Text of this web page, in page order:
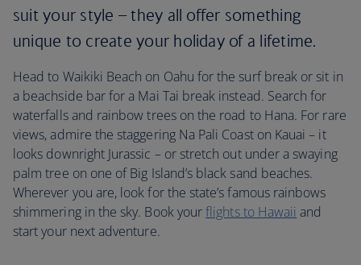
suit your style – they all offer something
unique to create your holiday of a lifetime.
Head to Waikiki Beach on Oahu for the surf break or sit in
a beachside bar for a Mai Tai break instead. Search for
waterfalls and rainbow trees on the road to Hana. For rare
views, admire the staggering Na Pali Coast on Kauai – it
looks downright Jurassic – or stretch out under a swaying
palm tree on one of Big Island’s black sand beaches.
Wherever you are, look for the state’s famous rainbows
shimmering in the sky. Book yourflights to Hawaii and
start your next adventure.